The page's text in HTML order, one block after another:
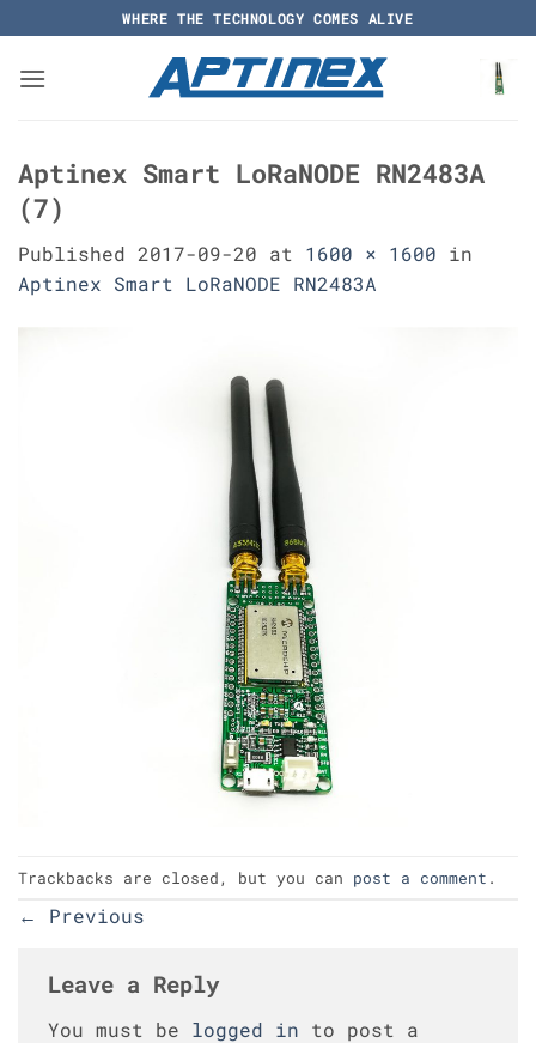
to
content
WHERE THE TECHNOLOGY COMES ALIVE
Aptinex Smart LoRaNODE RN2483A
(7)
Published 2017-09-20 at 1600 × 1600 in
Aptinex Smart LoRaNODE RN2483A
Trackbacks are closed, but you can post a comment .
← Previous
Leave a Reply
You must be logged in to post a